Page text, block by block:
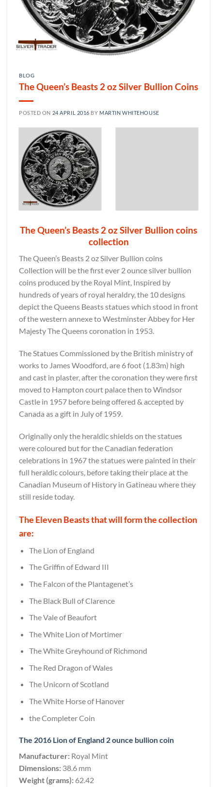
BLOG
The Queen’s Beasts 2 oz Silver Bullion Coins
POSTED ON 24 APRIL 2016 BY MARTIN WHITEHOUSE
The Queen’s Beasts 2 oz Silver Bullion coins
collection
The Queen’s Beasts 2 oz Silver Bullion coins
Collection will be the first ever 2 ounce silver bullion
coins produced by the Royal Mint, Inspired by
hundreds of years of royal heraldry, the 10 designs
depict the Queens Beasts statues which stood in front
of the western annexe to Westminster Abbey for Her
Majesty The Queens coronation in 1953.
The Statues Commissioned by the British ministry of
works to James Woodford, are 6 foot (1.83m) high
and cast in plaster, after the coronation they were first
moved to Hampton court palace then to Windsor
Castle in 1957 before being offered & accepted by
Canada as a gift in July of 1959.
Originally only the heraldic shields on the statues
were coloured but for the Canadian federation
celebrations in 1967 the statues were painted in their
full heraldic colours, before taking their place at the
Canadian Museum of History in Gatineau where they
still reside today.
The Eleven Beasts that will form the collection
are:
The Lion of England
The Griffin of Edward III
The Falcon of the Plantagenet’s
The Black Bull of Clarence
The Vale of Beaufort
The White Lion of Mortimer
The White Greyhound of Richmond
The Red Dragon of Wales
The Unicorn of Scotland
The White Horse of Hanover
the Completer Coin
The 2016 Lion of England 2 ounce bullion coin
Manufacturer: Royal Mint
Dimensions: 38.6 mm
Weight (grams): 62.42